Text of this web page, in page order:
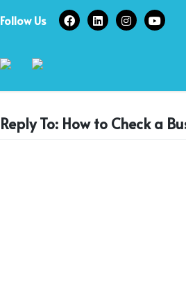
Follow Us
Reply To: How to Check a